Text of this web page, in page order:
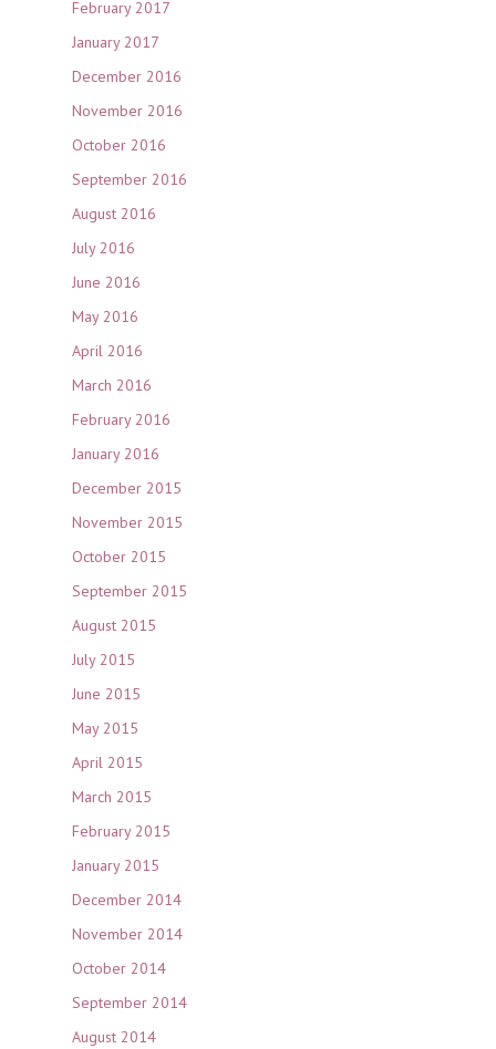
February 2017
January 2017
December 2016
November 2016
October 2016
September 2016
August 2016
July 2016
June 2016
May 2016
April 2016
March 2016
February 2016
January 2016
December 2015
November 2015
October 2015
September 2015
August 2015
July 2015
June 2015
May 2015
April 2015
March 2015
February 2015
January 2015
December 2014
November 2014
October 2014
September 2014
August 2014